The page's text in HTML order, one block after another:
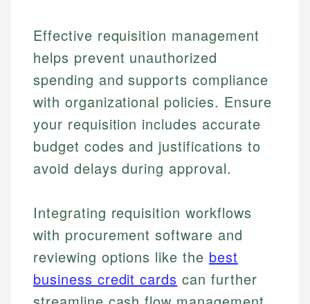
Johanna. T.
Financial Education Specialist
Mika L.
Effective requisition management
helps prevent unauthorized
spending and supports compliance
with organizational policies. Ensure
your requisition includes accurate
budget codes and justifications to
avoid delays during approval.
Integrating requisition workflows
with procurement software and
reviewing options like the best
business credit cards can further